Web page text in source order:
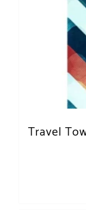
Travel